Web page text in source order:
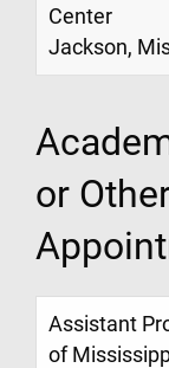
Center
Jackson,
or
Assistant
of